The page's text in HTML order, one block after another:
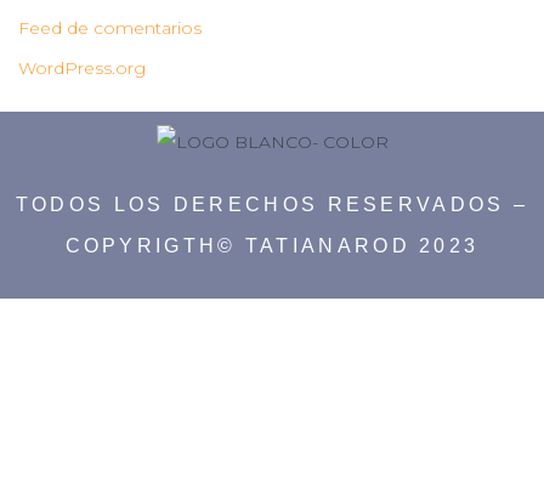
Feed de comentarios
WordPress.org
TODOS LOS DERECHOS RESERVADOS –
COPYRIGTH© TATIANAROD 2023